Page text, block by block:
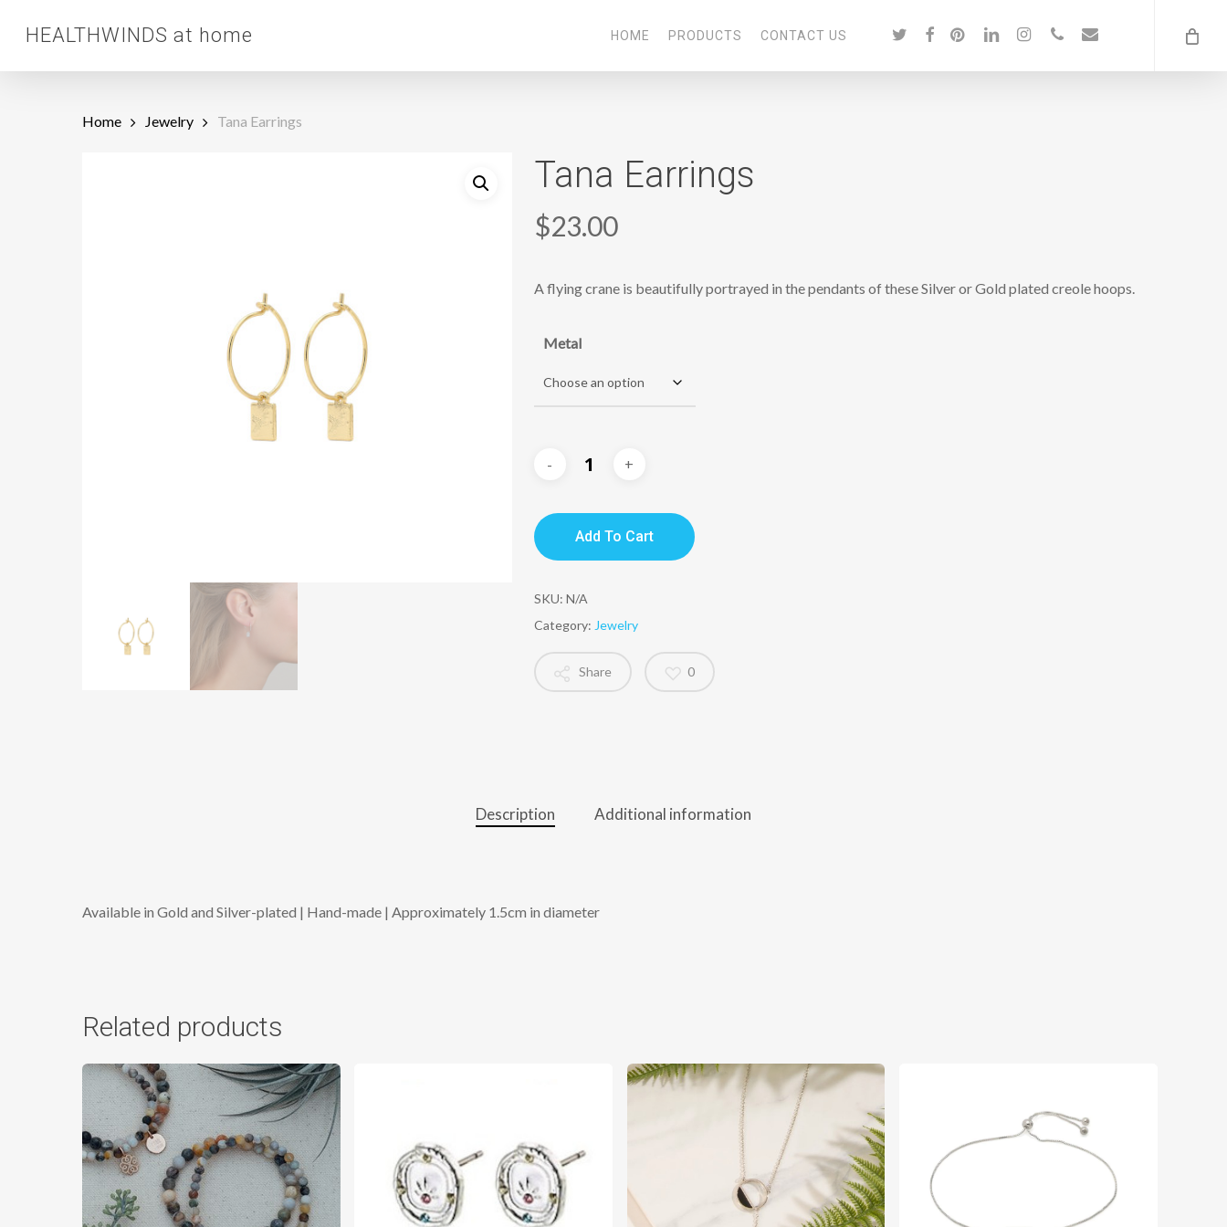
main
HEALTHWINDS at home HOME PRODUCTS CONTACT US twitterfacebookpinterestlinkedininstagram
phone email
Home Jewelry Tana Earrings
Tana Earrings
$23.00
A flying crane is beautifully portrayed in the pendants of these Silver or Gold plated creole hoops.
Metal
Add To Cart
SKU: N/A
Category: Jewelry
Share 0
Description Additional information
Available in Gold and Silver-plated | Hand-made | Approximately 1.5cm in diameter
Related products